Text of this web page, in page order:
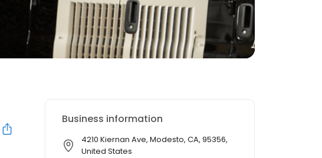
Business information
4210 Kiernan Ave, Modesto, CA, 95356,
United States